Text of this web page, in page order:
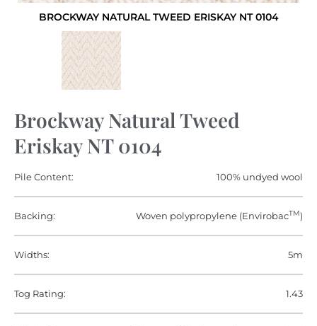
BROCKWAY NATURAL TWEED ERISKAY NT 0104
Brockway Natural Tweed
Eriskay NT 0104
Pile Content: 100% undyed wool
Backing: Woven polypropylene (EnvirobacTM)
Widths: 5m
Tog Rating: 1.43